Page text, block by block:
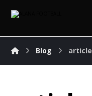
Blog article